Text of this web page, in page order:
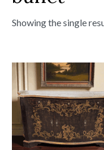
Showing the single